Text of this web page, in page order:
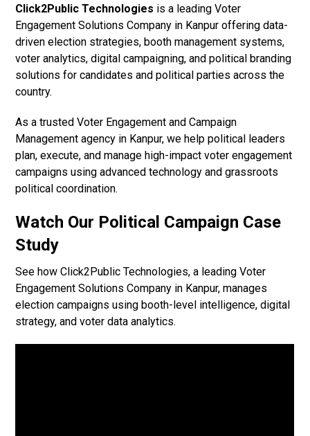
Click2Public Technologies is a leading Voter
Engagement Solutions Company in Kanpur offering data-
driven election strategies, booth management systems,
voter analytics, digital campaigning, and political branding
solutions for candidates and political parties across the
country.
As a trusted Voter Engagement and Campaign
Management agency in Kanpur, we help political leaders
plan, execute, and manage high-impact voter engagement
campaigns using advanced technology and grassroots
political coordination.
Watch Our Political Campaign Case
Study
See how Click2Public Technologies, a leading Voter
Engagement Solutions Company in Kanpur, manages
election campaigns using booth-level intelligence, digital
strategy, and voter data analytics.